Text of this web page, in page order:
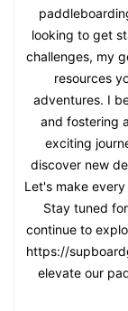
looking to get
challenges, my
resources
adventures. I
and fostering
exciting
discover new
Let's make
Stay tuned
continue to
https://
elevate our